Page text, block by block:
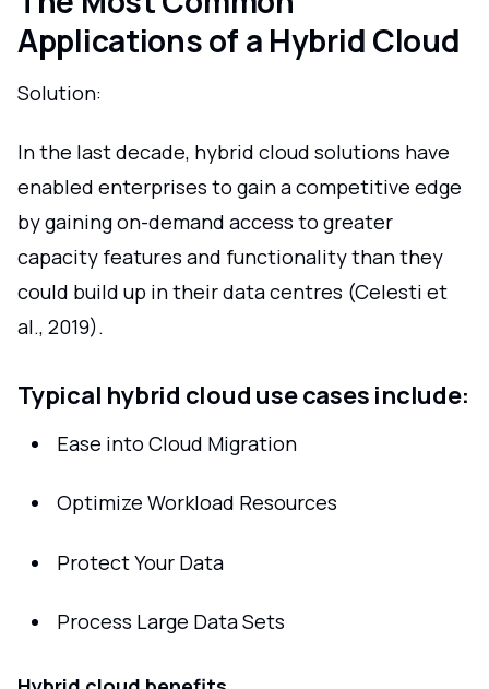
Applications of a Hybrid Cloud
Solution:
In the last decade, hybrid cloud solutions have
enabled enterprises to gain a competitive edge
by gaining on-demand access to greater
capacity features and functionality than they
could build up in their data centres (Celesti et
al., 2019).
Typical hybrid cloud use cases include:
Ease into Cloud Migration
Optimize Workload Resources
Protect Your Data
Process Large Data Sets